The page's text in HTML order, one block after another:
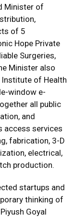
Minister of
of 5
Hope Private
Surgeries,
Minister also
Institute of Health
window e-
all public
and
access services
fabrication, 3-D
electrical,
production.
startups and
thinking of
Goyal